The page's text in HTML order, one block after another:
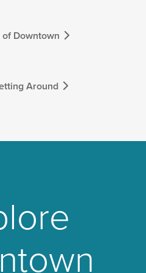
of Downtown
Around